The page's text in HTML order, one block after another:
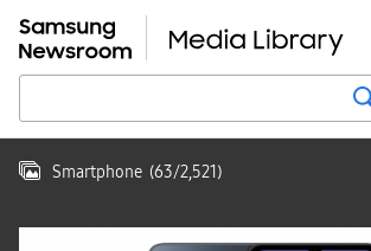
Smartphone (63/2,521)